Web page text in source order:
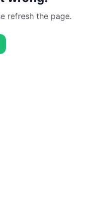
refresh the page.